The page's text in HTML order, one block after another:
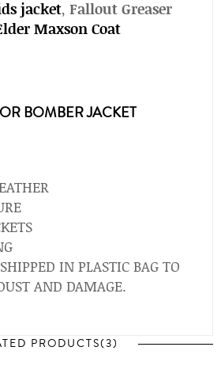
jacket, Fallout Greaser
Maxson Coat
BOMBER JACKET
IN PLASTIC BAG TO
AND DAMAGE.
PRODUCTS(3)